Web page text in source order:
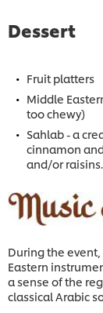
Dessert
Fruit platters
Middle
too chewy)
Sahlab - a
cinnamon
and/or raisins.
During the
Eastern
a sense of the
classical Arabic